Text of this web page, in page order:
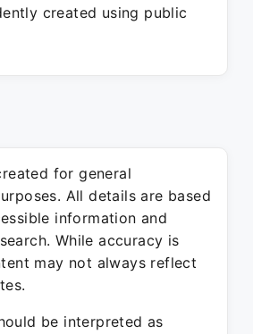
created using public
for general
All details are based
information and
While accuracy is
may not always reflect
be interpreted as